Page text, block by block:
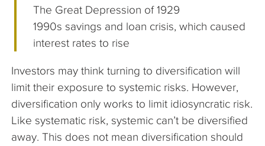
The Great Depression of 1929
1990s savings and loan crisis, which caused
interest rates to rise
Investors may think turning to diversification will
limit their exposure to systemic risks. However,
diversification only works to limit idiosyncratic risk.
Like systematic risk, systemic can’t be diversified
away. This does not mean diversification should